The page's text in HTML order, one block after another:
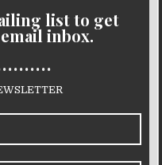
list to get
inbox.